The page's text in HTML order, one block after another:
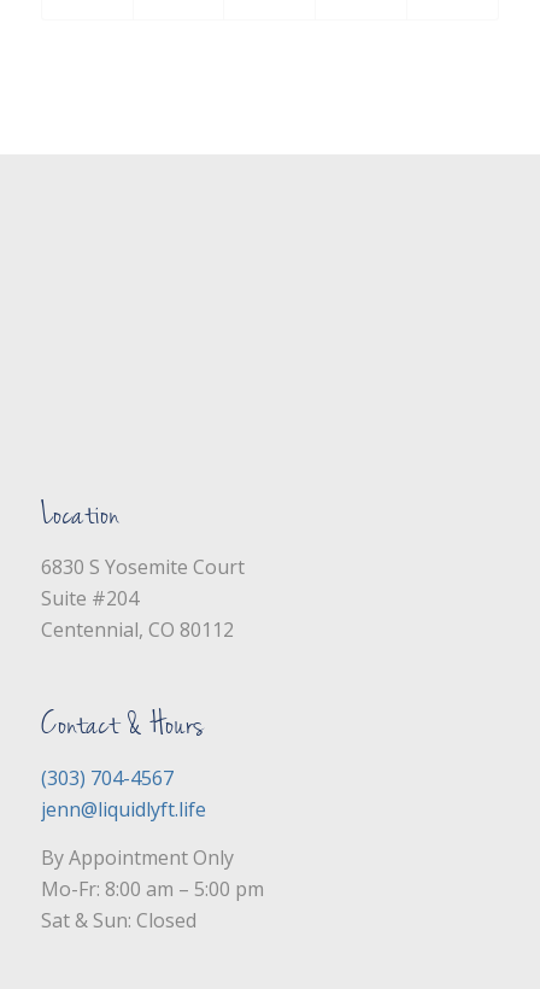
Location
6830 S Yosemite Court
Suite #204
Centennial, CO 80112
Contact & Hours
(303) 704-4567
jenn@liquidlyft.life
By Appointment Only
Mo-Fr: 8:00 am – 5:00 pm
Sat & Sun: Closed